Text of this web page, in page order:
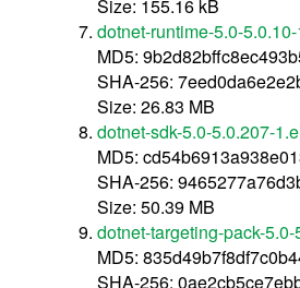
Size: 155.16 kB
dotnet-runtime-5.0-
MD5:
SHA-256:
Size: 26.83 MB
dotnet-sdk-5.0-5.0.207-
MD5:
SHA-256:
Size: 50.39 MB
dotnet-targeting-pack-
MD5:
SHA-256: